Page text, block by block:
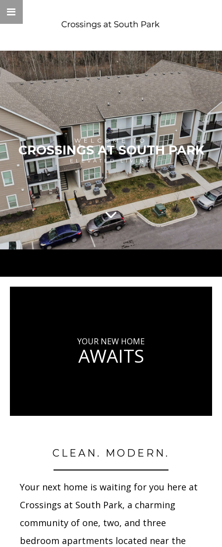
WELCOME TO
CROSSINGS AT SOUTH PARK
ELEVATED LIVING
YOUR NEW HOME
AWAITS
CLEAN. MODERN.
Your next home is waiting for you here at
Crossings at South Park, a charming
community of one, two, and three
bedroom apartments located near the